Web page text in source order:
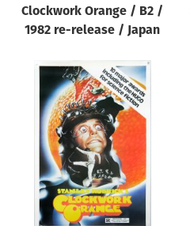
Clockwork Orange / B2 /
1982 re-release / Japan